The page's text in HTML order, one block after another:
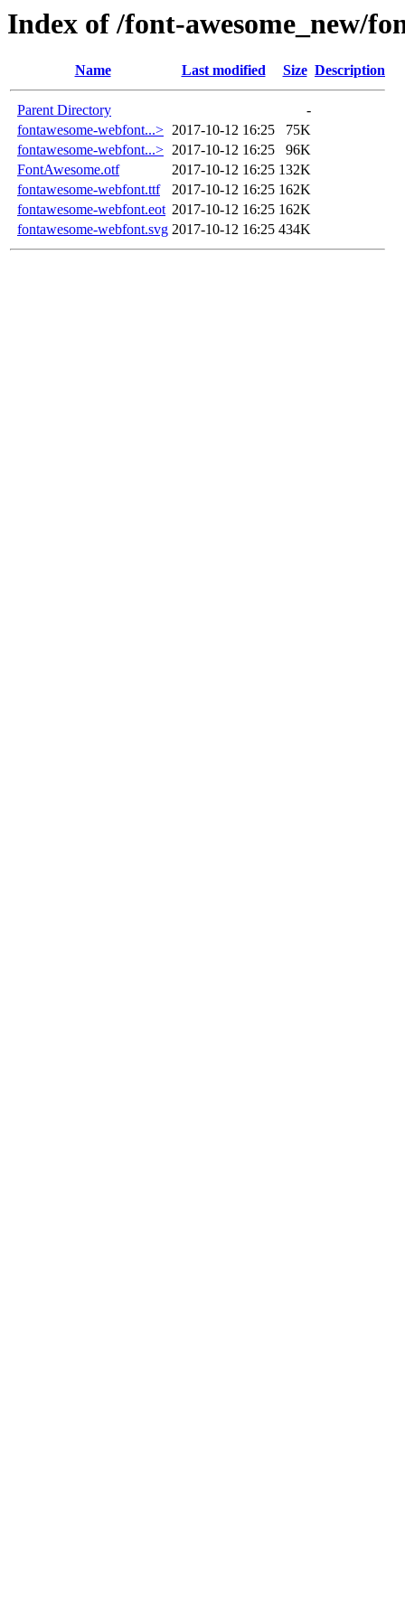
Index of /font-awesome_new/
Name Last modified Size Description
Parent Directory
-
fontawesome-webfont...> 2017-10-12 16:25
75K
fontawesome-webfont...> 2017-10-12 16:25
96K
FontAwesome.otf
2017-10-12 16:25 132K
fontawesome-webfont.ttf
2017-10-12 16:25 162K
fontawesome-webfont.eot 2017-10-12 16:25 162K
fontawesome-webfont.svg 2017-10-12 16:25 434K